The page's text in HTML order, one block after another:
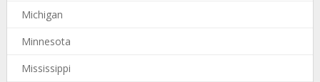
Michigan
Minnesota
Mississippi